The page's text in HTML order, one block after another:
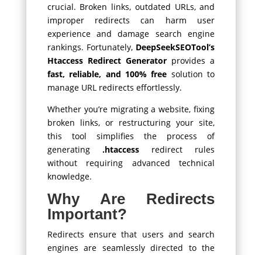
crucial. Broken links, outdated URLs, and
improper redirects can harm user
experience and damage search engine
rankings. Fortunately, DeepSeekSEOTool’s
Htaccess Redirect Generator provides a
fast, reliable, and 100% free solution to
manage URL redirects effortlessly.
Whether you’re migrating a website, fixing
broken links, or restructuring your site,
this tool simplifies the process of
generating .htaccessredirect rules
without requiring advanced technical
knowledge.
Why Are Redirects
Important?
Redirects ensure that users and search
engines are seamlessly directed to the